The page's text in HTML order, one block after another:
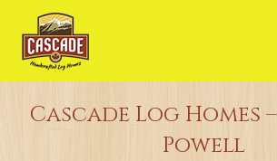
Cascade Log Homes
Powell